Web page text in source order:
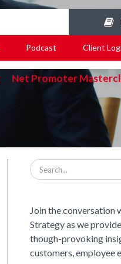
Podcast Client
Net Promoter
Search
for:
Join the conversation
Strategy as we
though-provoking
customers, employee